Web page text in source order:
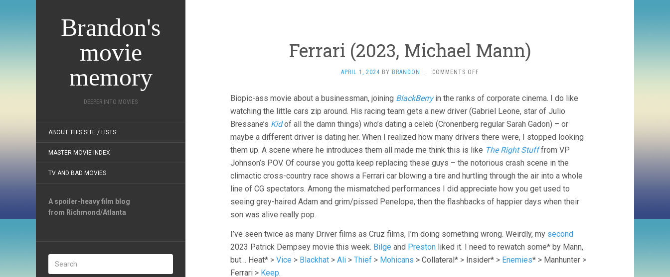
Brandon's
movie
memory
DEEPER INTO MOVIES
ABOUT THIS SITE / LISTS
MASTER MOVIE INDEX
TV AND BAD MOVIES
A spoiler-heavy film blog
from Richmond/Atlanta
Ferrari (2023, Michael Mann)
APRIL 1, 2024 BY BRANDON · COMMENTS OFFON
MICHAEL
MANN)
Biopic-ass movie about a businessman, joining BlackBerryin the ranks of corporate cinema. I do like
watching the little cars zip around. His racing team gets a new driver (Gabriel Leone, star of Julio
Bressane’s Kidof all the damn things) who’s dating a celeb (Cronenberg regular Sarah Gadon) – or
maybe a different driver is dating her. When I realized how many drivers there were, I stopped looking
them up. A scene where he introduces them all made me think this is like The Right Stufffrom VP
Johnson’s POV. Of course you gotta keep replacing these guys – the notorious crash scene in the
climactic cross-country race shows a Ferrari car blowing a tire and hurtling through the air into a whole
line of CG spectators. Among the mismatched performances I did appreciate how you get used to
seeing grey-haired Adam and grim/pissed Penelope, then the flashbacks of happier days when their
son was alive really pop.
I’ve seen twice as many Driver films as Cruz films, I’m doing something wrong. Weirdly, my second
2023 Patrick Dempsey movie this week. Bilge and Preston liked it. I need to rewatch some* by Mann,
but… Heat* > Vice > Blackhat > Ali > Thief > Mohicans > Collateral* > Insider* > Enemies* > Manhunter >
Ferrari > Keep.